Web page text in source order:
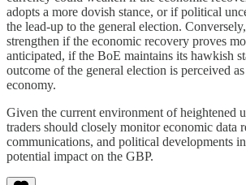
adopts a more dovish stance, or if political
the lead-up to the general election.
strengthen if the economic recovery proves
anticipated, if the BoE maintains its hawkish
outcome of the general election is perceived
economy.
Given the current environment of heightened
traders should closely monitor economic data
communications, and political developments
potential impact on the GBP.